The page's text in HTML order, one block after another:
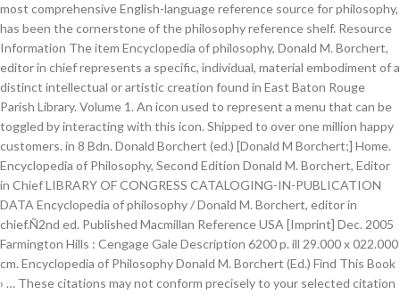
most comprehensive English-language reference source for philosophy,
has been the cornerstone of the philosophy reference shelf. Resource
Information The item Encyclopedia of philosophy, Donald M. Borchert,
editor in chief represents a specific, individual, material embodiment of a
distinct intellectual or artistic creation found in East Baton Rouge
Parish Library. Volume 1. An icon used to represent a menu that can be
toggled by interacting with this icon. Shipped to over one million happy
customers. in 8 Bdn. Donald Borchert (ed.) [Donald M Borchert;] Home.
Encyclopedia of Philosophy, Second Edition Donald M. Borchert, Editor
in Chief LIBRARY OF CONGRESS CATALOGING-IN-PUBLICATION
DATA Encyclopedia of philosophy / Donald M. Borchert, editor in
chief.Ñ2nd ed. Published Macmillan Reference USA [Imprint] Dec. 2005
Farmington Hills : Cengage Gale Description 6200 p. ill 29.000 x 022.000
cm. Encyclopedia of Philosophy Donald M. Borchert (Ed.) Find This Book
› … These citations may not conform precisely to your selected citation